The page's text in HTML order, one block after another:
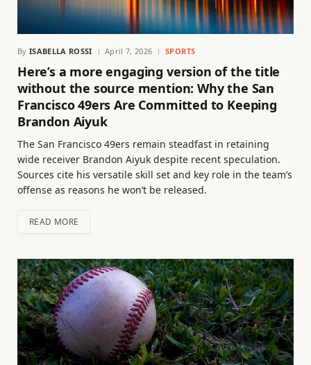
By ISABELLA ROSSI April 7, 2026 SPORTS
Here’s a more engaging version of the title
without the source mention: Why the San
Francisco 49ers Are Committed to Keeping
Brandon Aiyuk
The San Francisco 49ers remain steadfast in retaining
wide receiver Brandon Aiyuk despite recent speculation.
Sources cite his versatile skill set and key role in the team’s
offense as reasons he won’t be released.
READ MORE